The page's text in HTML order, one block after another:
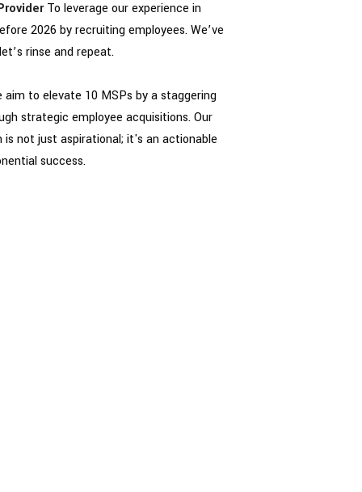
To leverage our experience in
2026 by recruiting employees. We’ve
rinse and repeat.
to elevate 10 MSPs by a staggering
strategic employee acquisitions. Our
not just aspirational; it's an actionable
success.